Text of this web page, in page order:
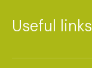
Useful links